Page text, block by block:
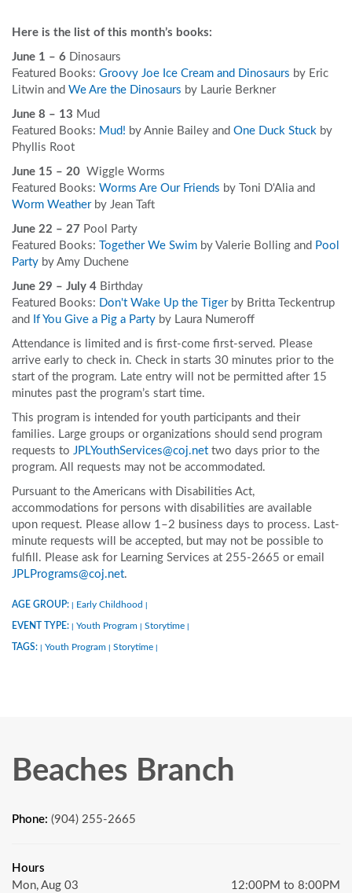
Here is the list of this month’s books:
June 1 – 6 Dinosaurs
Featured Books: Groovy Joe Ice Cream and Dinosaurs by Eric
Litwin and We Are the Dinosaurs by Laurie Berkner
June 8 – 13 Mud
Featured Books: Mud! by Annie Bailey and One Duck Stuck by
Phyllis Root
June 15 – 20 Wiggle Worms
Featured Books: Worms Are Our Friends by Toni D'Alia and
Worm Weatherby Jean Taft
June 22 – 27 Pool Party
Featured Books: Together We Swim by Valerie Bolling and Pool
Party by Amy Duchene
June 29 – July 4 Birthday
Featured Books: Don't Wake Up the Tigerby Britta Teckentrup
and
If You Give a Pig a Party by Laura Numeroff
Attendance is limited and is first-come first-served. Please
arrive early to check in. Check in starts 30 minutes prior to the
start of the program. Late entry will not be permitted after 15
minutes past the program’s start time.
This program is intended for youth participants and their
families. Large groups or organizations should send program
requests to JPLYouthServices@coj.net two days prior to the
program. All requests may not be accommodated.
Pursuant to the Americans with Disabilities Act,
accommodations for persons with disabilities are available
upon request. Please allow 1–2 business days to process. Last-
minute requests will be accepted, but may not be possible to
fulfill. Please ask for Learning Services at 255-2665 or email
JPLPrograms@coj.net.
AGE GROUP: Early Childhood
EVENT TYPE: Youth Program Storytime
TAGS: Youth Program Storytime
Beaches Branch
Phone: (904) 255-2665
Hours
Mon, Aug 03
12:00PM to 8:00PM